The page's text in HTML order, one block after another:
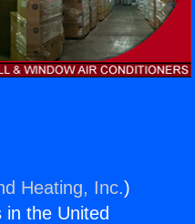
Heating, Inc.)
the United